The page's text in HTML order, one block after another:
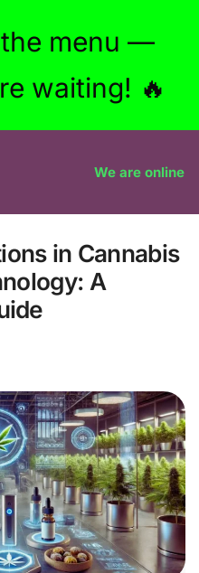
menu —
waiting! 🔥
We are online
in Cannabis
A